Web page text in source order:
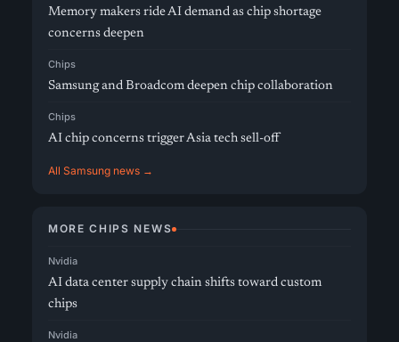
Memory makers ride AI demand as chip shortage
concerns deepen
Chips
Samsung and Broadcom deepen chip collaboration
Chips
AI chip concerns trigger Asia tech sell-off
All Samsung news →
MORE CHIPS NEWS
Nvidia
AI data center supply chain shifts toward custom
chips
Nvidia